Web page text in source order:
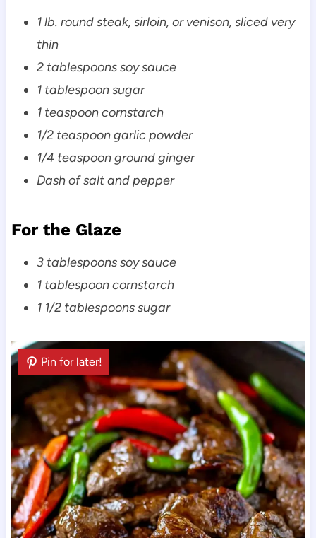
1 lb. round steak, sirloin, or venison, sliced very
thin
2 tablespoons soy sauce
1 tablespoon sugar
1 teaspoon cornstarch
1/2 teaspoon garlic powder
1/4 teaspoon ground ginger
Dash of salt and pepper
For the Glaze
3 tablespoons soy sauce
1 tablespoon cornstarch
1 1/2 tablespoons sugar
Pin for later!